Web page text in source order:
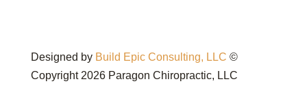
Designed by Build Epic Consulting, LLC ©
Copyright 2026 Paragon Chiropractic, LLC